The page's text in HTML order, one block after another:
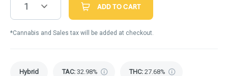
1 ADD TO CART
*Cannabis and Sales tax will be added at checkout.
Hybrid TAC: 32.98% THC: 27.68%